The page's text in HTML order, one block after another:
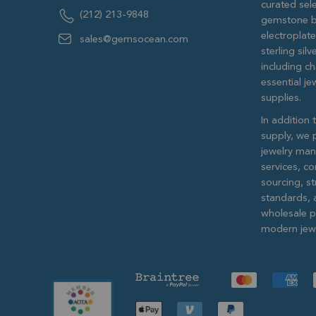
(212) 213-9848
sales@gemsocean.com
curated
gemstone
sterling
including
essential
supplies.
In addition
supply, we
jewelry
services,
sourcing,
standards,
wholesale
modern